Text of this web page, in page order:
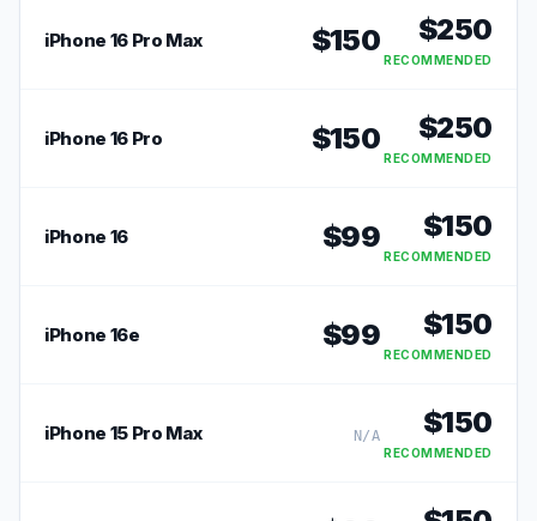
iPhone 16 Pro Max $150 $250
RECOMMENDED
iPhone 16 Pro $150 $250
RECOMMENDED
iPhone 16 $99 $150
RECOMMENDED
iPhone 16e $99 $150
RECOMMENDED
iPhone 15 Pro Max N/A $150
RECOMMENDED